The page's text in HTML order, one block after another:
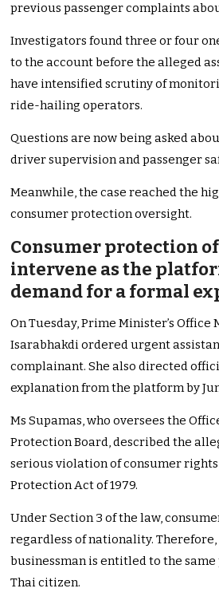
previous passenger complaints
Investigators found three or four
to the account before the alleged
have intensified scrutiny of
ride-hailing operators.
Questions are now being asked
driver supervision and passenger
Meanwhile, the case reached the
consumer protection oversight.
Consumer protection
intervene as the
demand for a formal
On Tuesday, Prime Minister’s Office
Isarabhakdi ordered urgent
complainant. She also directed
explanation from the platform by
Ms Supamas, who oversees the
Protection Board, described the
serious violation of consumer
Protection Act of 1979.
Under Section 3 of the law,
regardless of nationality. Therefore,
businessman is entitled to the
Thai citizen.